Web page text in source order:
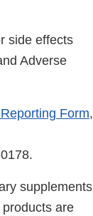
side effects
Adverse
Form,
supplements
are